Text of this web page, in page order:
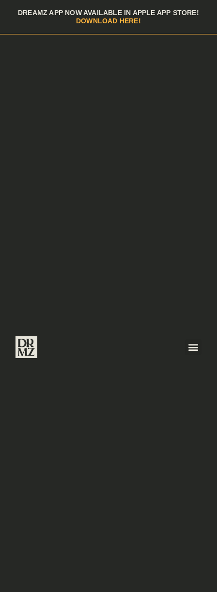
Skip to menu
DREAMZ APP NOW AVAILABLE IN APPLE APP STORE!
DOWNLOAD HERE!